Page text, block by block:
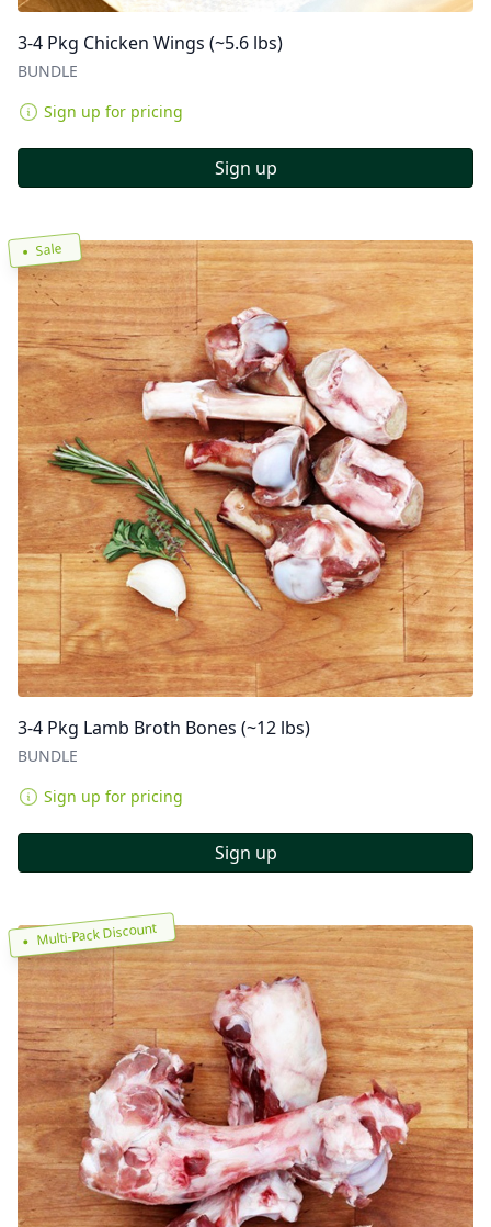
3-4 Pkg Chicken Wings (~5.6 lbs)
BUNDLE
Sign up for pricing
Sign up
Sale
3-4 Pkg Lamb Broth Bones (~12 lbs)
BUNDLE
Sign up for pricing
Sign up
Multi-Pack Discount